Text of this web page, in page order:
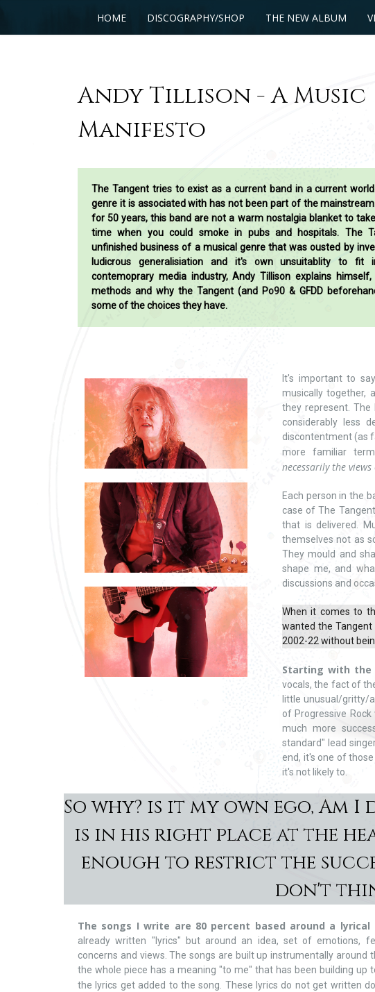
HOME DISCOGRAPHY/SHOP THE NEW ALBUM
Andy Tillison - A Music
Manifesto
The Tangent tries to exist as a current band in a current
genre it is associated with has not been part of the
for 50 years, this band are not a warm nostalgia blanket to
time when you could smoke in pubs and hospitals. The
unfinished business of a musical genre that was ousted by
ludicrous generalisiation and it's own unsuitablity to fit
contemoprary media industry, Andy Tillison explains
methods and why the Tangent (and Po90 & GFDD
some of the choices they have.
It's important to
musically together,
they represent.
considerably less
discontentment (as
more familiar
necessarily the
Each person in the
case of The
that is delivered.
themselves not as
They mould and
shape me, and
discussions and
When it comes to
wanted the
2002-22 without
Starting with the
vocals, the fact of
little unusual/gritty/
of Progressive
much more
standard" lead
end, it's one of
it's not likely to.
So why? is it my own ego,
is in his right place at the
enough to restrict the
don't
The songs I write are 80 percent based around a lyrical
already written "lyrics" but around an idea, set of emotions,
concerns and views. The songs are built up instrumentally around
the whole piece has a meaning "to me" that has been building up
the lyrics get added to the song. These lyrics do not get written